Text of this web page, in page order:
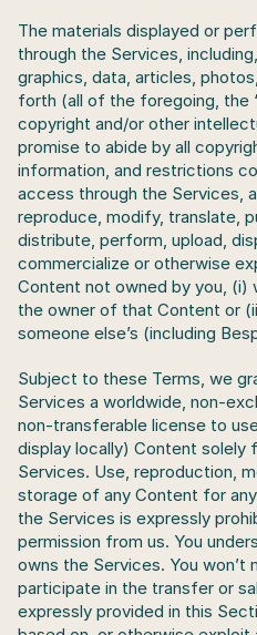
The materials displayed or
through the Services,
graphics, data, articles,
forth (all of the foregoing, the
copyright and/or other
promise to abide by all
information, and restrictions
access through the Services,
reproduce, modify, translate,
distribute, perform, upload,
commercialize or otherwise
Content not owned by you,
the owner of that Content or
someone else’s (including
Subject to these Terms, we
Services a worldwide, non-
non-transferable license to
display locally) Content solely
Services. Use, reproduction,
storage of any Content for
the Services is expressly
permission from us. You
owns the Services. You won’t
participate in the transfer or
expressly provided in this